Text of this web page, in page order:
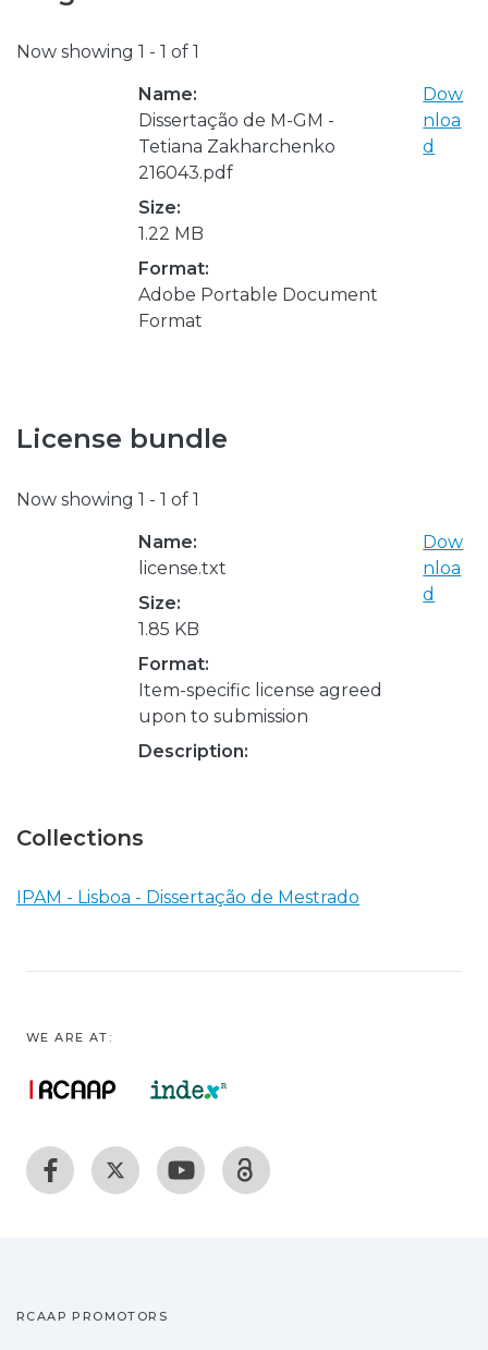
Now showing 1 - 1 of 1
Name:
Dissertação de M-GM -
Tetiana Zakharchenko
216043.pdf
Size:
1.22 MB
Format:
Adobe Portable Document
Format
Dow
nloa
d
License bundle
Now showing 1 - 1 of 1
Name:
license.txt
Size:
1.85 KB
Format:
Item-specific license agreed
upon to submission
Description:
Dow
nloa
d
Collections
IPAM - Lisboa - Dissertação de Mestrado
WE ARE AT:
RCAAP PROMOTORS